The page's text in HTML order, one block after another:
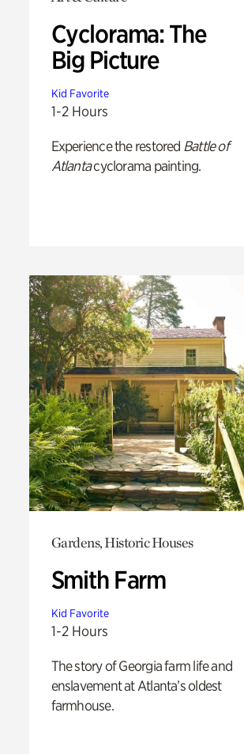
Cyclorama: The
Big Picture
Kid Favorite
1-2 Hours
Experience the restored Battle of
Atlantacyclorama painting.
Gardens, Historic Houses
Smith Farm
Kid Favorite
1-2 Hours
The story of Georgia farm life and
enslavement at Atlanta’s oldest
farmhouse.